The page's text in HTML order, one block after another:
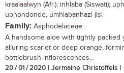
kraalaalwyn (Afr.); inhlaba (Siswati);
uphondonde, umhlabanhazi (isi
Family: Asphodelaceae
A handsome aloe with tightly packed
alluring scarlet or deep orange,
bottlebrush inflorescences...
20 / 01 / 2020 | Jermaine Christoffels